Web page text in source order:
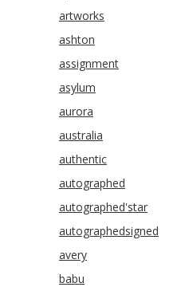
artworks
ashton
assignment
asylum
aurora
australia
authentic
autographed
autographed'star
autographedsigned
avery
babu